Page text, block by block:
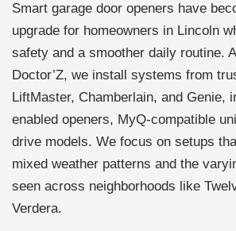
Smart garage door openers have
upgrade for homeowners in Lincoln
safety and a smoother daily routine.
Doctor’Z, we install systems from
LiftMaster, Chamberlain, and Genie,
enabled openers, MyQ-compatible
drive models. We focus on setups
mixed weather patterns and the
seen across neighborhoods like
Verdera.